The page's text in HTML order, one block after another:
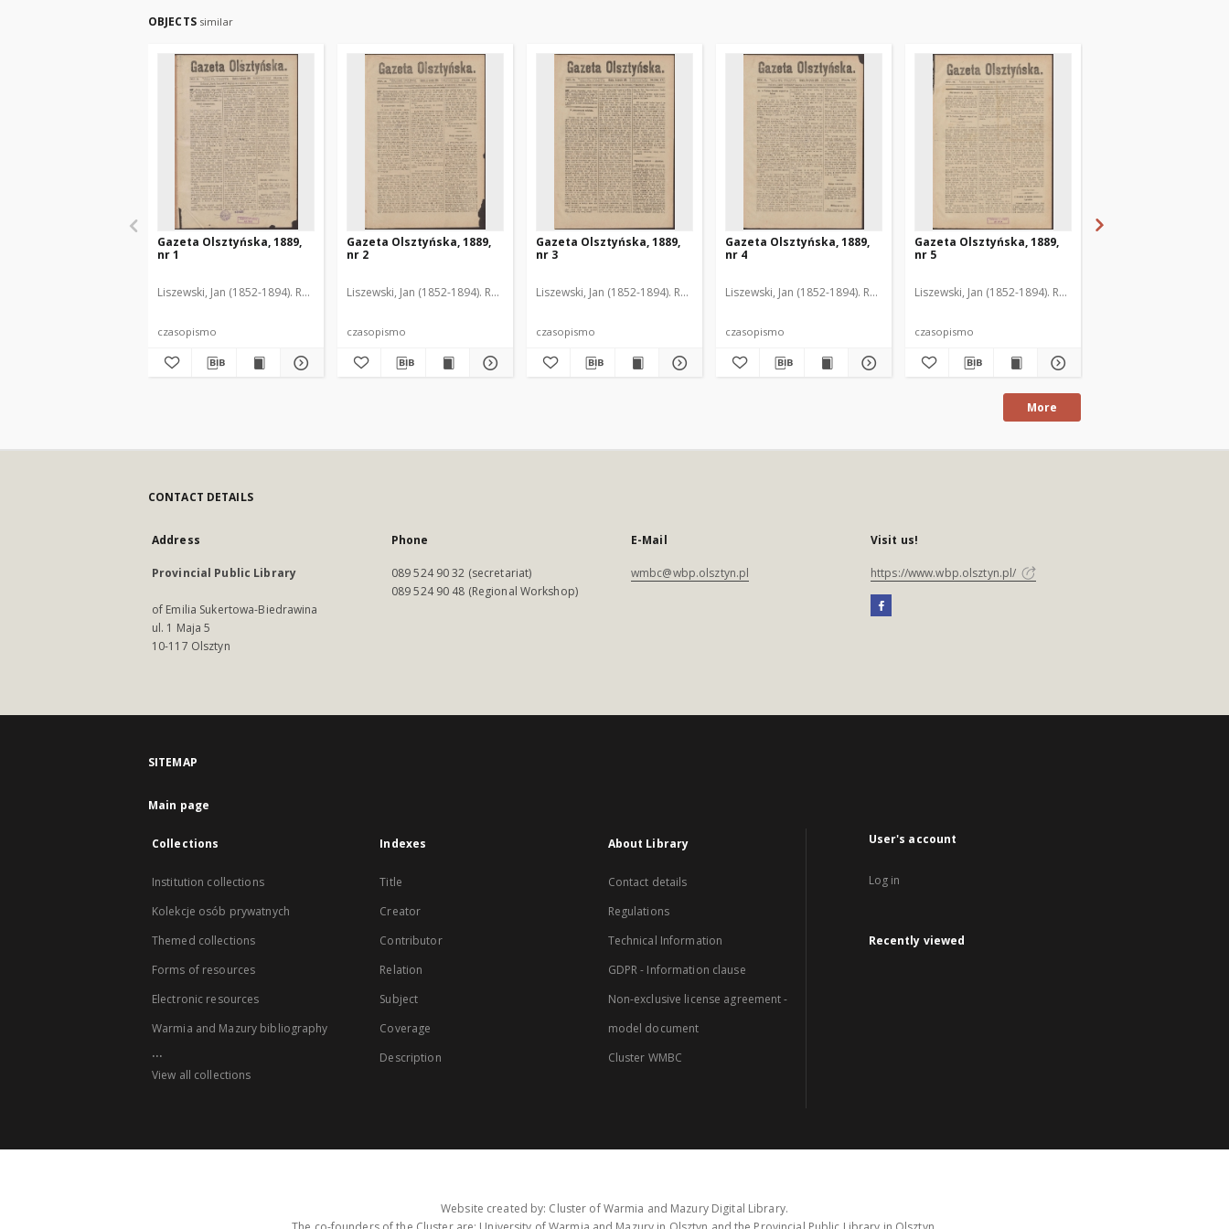
OBJECTS similar
Gazeta Olsztyńska, 1889,
nr 1
Liszewski, Jan (1852-1894). Red.
czasopismo
Gazeta Olsztyńska, 1889,
nr 2
Liszewski, Jan (1852-1894). Red.
czasopismo
Gazeta Olsztyńska, 1889,
nr 3
Liszewski, Jan (1852-1894). Red.
czasopismo
Gazeta Olsztyńska, 1889,
nr 4
Liszewski, Jan (1852-1894). Red.
czasopismo
Gazeta Olsztyńska, 1889,
nr 5
Liszewski, Jan (1852-1894). Red.
czasopismo
More
CONTACT DETAILS
Address
Provincial Public Library
of Emilia Sukertowa-Biedrawina
ul. 1 Maja 5
10-117 Olsztyn
Phone
089 524 90 32 (secretariat)
089 524 90 48 (Regional Workshop)
E-Mail
wmbc@wbp.olsztyn.pl
Visit us!
https://www.wbp.olsztyn.pl/
SITEMAP
Main page
Collections
Institution collections
Kolekcje osób prywatnych
Themed collections
Forms of resources
Electronic resources
Warmia and Mazury bibliography
...
View all collections
Indexes
Title
Creator
Contributor
Relation
Subject
Coverage
Description
About Library
Contact details
Regulations
Technical Information
GDPR - Information clause
Non-exclusive license agreement -
model document
Cluster WMBC
User's account
Log in
Recently viewed
Website created by: Cluster of Warmia and Mazury Digital Library.